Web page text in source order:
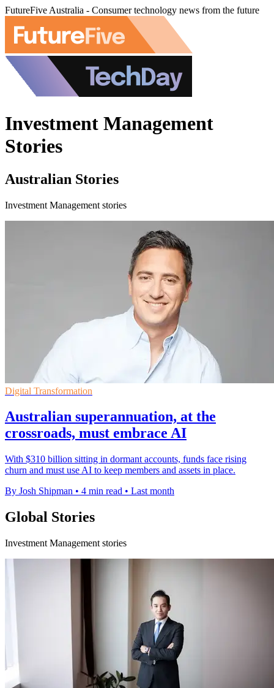
FutureFive Australia - Consumer technology news from the future
Investment Management
Stories
Australian Stories
Investment Management stories
Digital Transformation
Australian superannuation, at the
crossroads, must embrace AI
With $310 billion sitting in dormant accounts, funds face rising
churn and must use AI to keep members and assets in place.
By Josh Shipman • 4 min read • Last month
Global Stories
Investment Management stories